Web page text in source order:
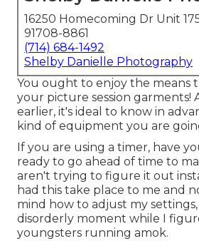
16250 Homecoming Dr Unit
91708-8861
(714) 684-1492
Shelby Danielle Photography
You ought to enjoy the means
your picture session garments!
earlier, it's ideal to know in
kind of equipment you are
If you are using a timer, have
ready to go ahead of time to
aren't trying to figure it out
had this take place to me and
mind how to adjust my
disorderly moment while I
youngsters running amok.